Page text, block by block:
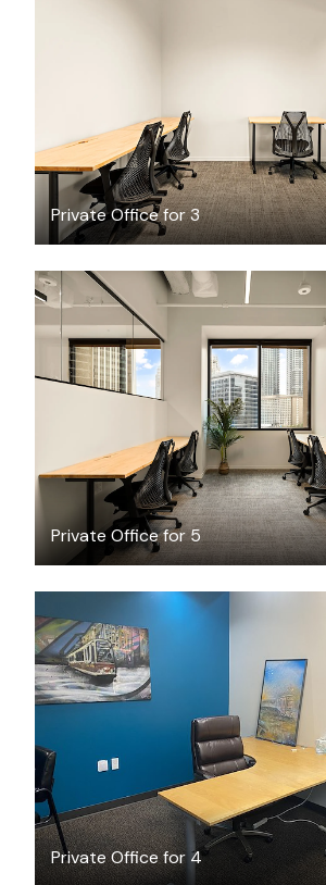
Private Office for 3
Private Office for 5
$10765.67/month
Private Office for 4
$18 /hour